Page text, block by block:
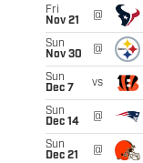
Fri
Nov 21
@
Sun
Nov 30
@
Sun
Dec 7
vs
Sun
Dec 14
@
Sun
Dec 21
@